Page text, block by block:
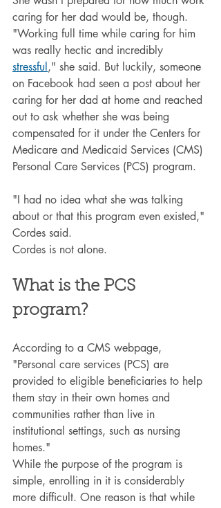
caring for her dad would be, though.
"Working full time while caring for him
was really hectic and incredibly
stressful ," she said. But luckily, someone
on Facebook had seen a post about her
caring for her dad at home and reached
out to ask whether she was being
compensated for it under the Centers for
Medicare and Medicaid Services (CMS)
Personal Care Services (PCS) program.
"I had no idea what she was talking
about or that this program even existed,"
Cordes said.
Cordes is not alone.
What is the PCS
program?
According to a CMS webpage,
"Personal care services (PCS) are
provided to eligible beneficiaries to help
them stay in their own homes and
communities rather than live in
institutional settings, such as nursing
homes."
While the purpose of the program is
simple, enrolling in it is considerably
more difficult. One reason is that while